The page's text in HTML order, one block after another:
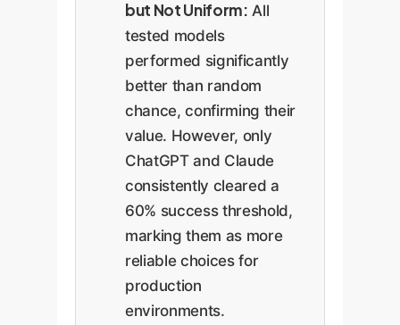
but Not Uniform: All
tested models
performed significantly
better than random
chance, confirming their
value. However, only
ChatGPT and Claude
consistently cleared a
60% success threshold,
marking them as more
reliable choices for
production
environments.